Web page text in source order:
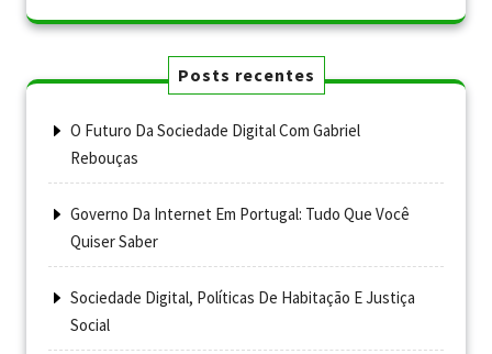
Posts recentes
O Futuro Da Sociedade Digital Com Gabriel
Rebouças
Governo Da Internet Em Portugal: Tudo Que Você
Quiser Saber
Sociedade Digital, Políticas De Habitação E Justiça
Social